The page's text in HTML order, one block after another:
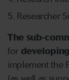
Researcher
The sub-
for
implement the